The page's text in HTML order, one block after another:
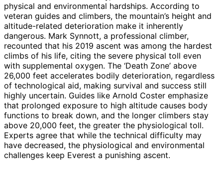
physical and environmental hardships. According to
veteran guides and climbers, the mountain’s height and
altitude-related deterioration make it inherently
dangerous. Mark Synnott, a professional climber,
recounted that his 2019 ascent was among the hardest
climbs of his life, citing the severe physical toll even
with supplemental oxygen. The ‘Death Zone’ above
26,000 feet accelerates bodily deterioration, regardless
of technological aid, making survival and success still
highly uncertain. Guides like Arnold Coster emphasize
that prolonged exposure to high altitude causes body
functions to break down, and the longer climbers stay
above 20,000 feet, the greater the physiological toll.
Experts agree that while the technical difficulty may
have decreased, the physiological and environmental
challenges keep Everest a punishing ascent.